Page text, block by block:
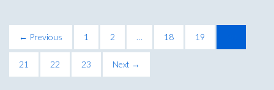
← Previous 1 2 … 18 19
21 22 23 Next →